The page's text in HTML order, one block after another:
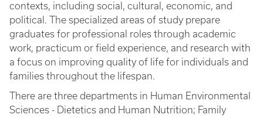
contexts, including social, cultural, economic, and
political. The specialized areas of study prepare
graduates for professional roles through academic
work, practicum or field experience, and research with
a focus on improving quality of life for individuals and
families throughout the lifespan.
There are three departments in Human Environmental
Sciences - Dietetics and Human Nutrition; Family